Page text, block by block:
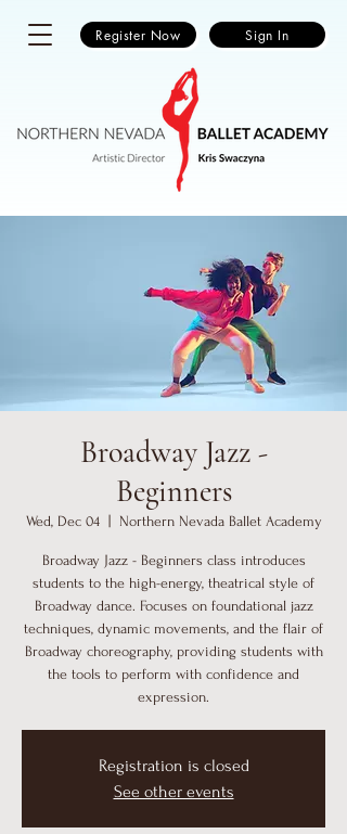
Register Now Sign In
Broadway Jazz -
Beginners
Wed, Dec 04
  |
Northern Nevada Ballet Academy
Broadway Jazz - Beginners class introduces
students to the high-energy, theatrical style of
Broadway dance. Focuses on foundational jazz
techniques, dynamic movements, and the flair of
Broadway choreography, providing students with
the tools to perform with confidence and
expression.
Registration is closed
See other events